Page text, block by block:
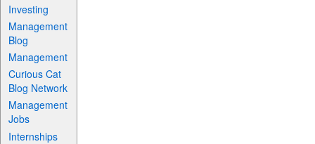
Investing
Management
Blog
Management
Curious Cat
Blog Network
Management
Jobs
Internships